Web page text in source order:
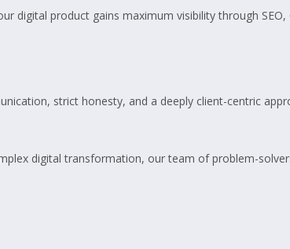
digital product gains maximum visibility through
strict honesty, and a deeply client-centric
digital transformation, our team of problem-